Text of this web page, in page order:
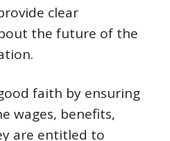
clear
the future of the
faith by ensuring
wages, benefits,
are entitled to